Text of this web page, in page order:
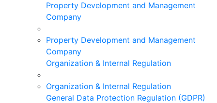
Property Development and Management
Company
Property Development and Management
Company
Organization & Internal Regulation
Organization & Internal Regulation
General Data Protection Regulation (GDPR)